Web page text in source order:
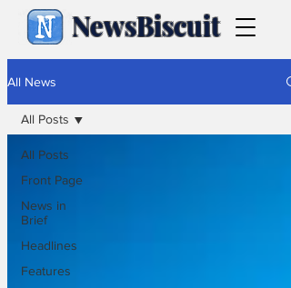
NewsBiscuit
All News
All Posts
Front Page
News in
Brief
Headlines
Features
All Posts